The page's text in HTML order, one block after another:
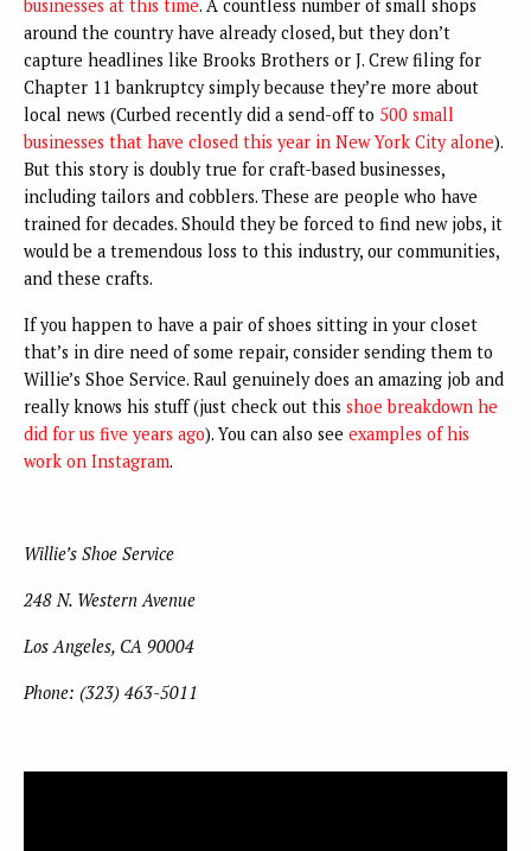
businesses at this time. A countless number of small shops
around the country have already closed, but they don’t
capture headlines like Brooks Brothers or J. Crew filing for
Chapter 11 bankruptcy simply because they’re more about
local news (Curbed recently did a send-off to 500 small
businesses that have closed this year in New York City alone).
But this story is doubly true for craft-based businesses,
including tailors and cobblers. These are people who have
trained for decades. Should they be forced to find new jobs, it
would be a tremendous loss to this industry, our communities,
and these crafts.
If you happen to have a pair of shoes sitting in your closet
that’s in dire need of some repair, consider sending them to
Willie’s Shoe Service. Raul genuinely does an amazing job and
really knows his stuff (just check out this shoe breakdown he
did for us five years ago). You can also see examples of his
work on Instagram.
Willie’s Shoe Service
248 N. Western Avenue
Los Angeles, CA 90004
Phone: (323) 463-5011